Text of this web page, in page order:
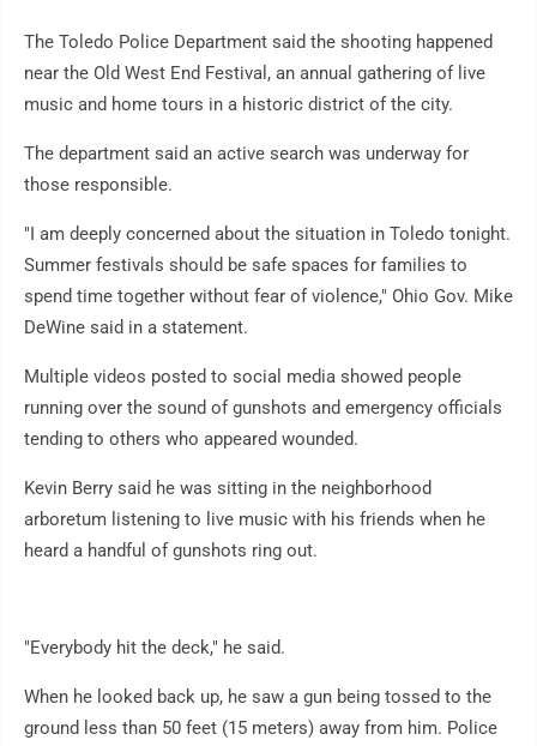
The Toledo Police Department said the shooting happened
near the Old West End Festival, an annual gathering of live
music and home tours in a historic district of the city.
The department said an active search was underway for
those responsible.
"I am deeply concerned about the situation in Toledo tonight.
Summer festivals should be safe spaces for families to
spend time together without fear of violence," Ohio Gov. Mike
DeWine said in a statement.
Multiple videos posted to social media showed people
running over the sound of gunshots and emergency officials
tending to others who appeared wounded.
Kevin Berry said he was sitting in the neighborhood
arboretum listening to live music with his friends when he
heard a handful of gunshots ring out.
"Everybody hit the deck," he said.
When he looked back up, he saw a gun being tossed to the
ground less than 50 feet (15 meters) away from him. Police